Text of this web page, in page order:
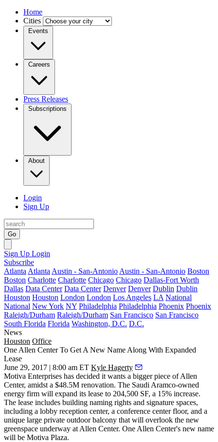
Home
Cities
Events
Careers
Press Releases
Subscriptions
About
Login
Sign Up
Go
Sign Up Login
Subscribe
Atlanta Atlanta Austin - San-Antonio Austin - San-Antonio Boston
Boston Charlotte Charlotte Chicago Chicago Dallas-Fort Worth
Dallas Data Center Data Center Denver Denver Dublin Dublin
Houston Houston London London Los Angeles LA National
National New York NY Philadelphia Philadelphia Phoenix Phoenix
Raleigh/Durham Raleigh/Durham San Francisco San Francisco
South Florida Florida Washington, D.C. D.C.
News
Houston Office
One Allen Center To Get A New Name Along With Expanded
Lease
June 29, 2017 | 8:00 am ET Kyle Hagerty
Motiva Enterprises has decided it wants a bigger piece of Allen
Center, amidst a $48.5M renovation. The Saudi Aramco-owned
energy firm will expand its lease to 204,500 SF, a 15% increase.
The lease includes building naming rights and signature spaces,
including a lobby reception center, a conference center floor, and a
unique large private outdoor balcony that will overlook the new
greenspace underway at Allen Center. One Allen Center's new name
will be Motiva Plaza.